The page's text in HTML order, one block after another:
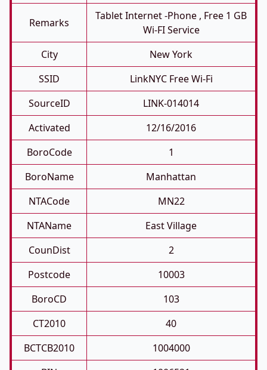
Remarks
Tablet Internet -phone , Free 1 GB
Wi-FI Service
City
New York
SSID
LinkNYC Free Wi-Fi
SourceID
LINK-014014
Activated
12/16/2016
BoroCode
1
BoroName
Manhattan
NTACode
MN22
NTAName
East Village
CounDist
2
Postcode
10003
BoroCD
103
CT2010
40
BCTCB2010
1004000